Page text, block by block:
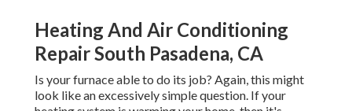
Heating And Air Conditioning
Repair South Pasadena, CA
Is your furnace able to do its job? Again, this might
look like an excessively simple question. If your